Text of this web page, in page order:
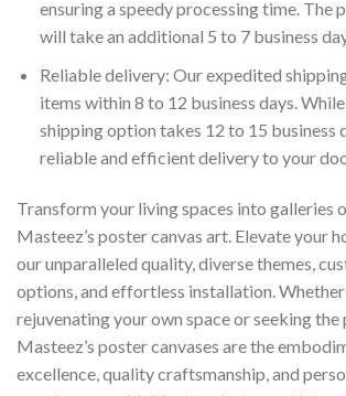
ensuring a speedy processing time. The
will take an additional 5 to 7 business
Reliable delivery: Our expedited
items within 8 to 12 business days.
shipping option takes 12 to 15 business
reliable and efficient delivery to your
Transform your living spaces into galleries
Masteez’s poster canvas art. Elevate your
our unparalleled quality, diverse themes,
options, and effortless installation. Whether
rejuvenating your own space or seeking
Masteez’s poster canvases are the
excellence, quality craftsmanship, and